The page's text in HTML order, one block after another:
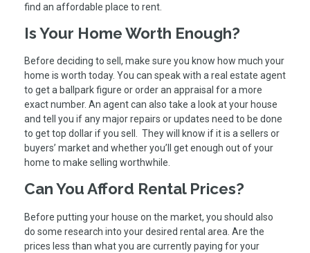
find an affordable place to rent.
Is Your Home Worth Enough?
Before deciding to sell, make sure you know how much your
home is worth today. You can speak with a real estate agent
to get a ballpark figure or order an appraisal for a more
exact number. An agent can also take a look at your house
and tell you if any major repairs or updates need to be done
to get top dollar if you sell. They will know if it is a sellers or
buyers’ market and whether you’ll get enough out of your
home to make selling worthwhile.
Can You Afford Rental Prices?
Before putting your house on the market, you should also
do some research into your desired rental area. Are the
prices less than what you are currently paying for your